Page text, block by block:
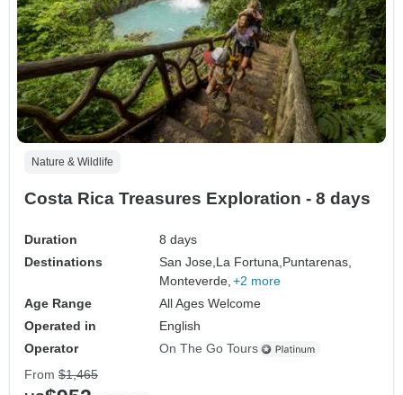
Nature & Wildlife
Costa Rica Treasures Exploration - 8 days
Duration
8 days
Destinations
San Jose,La Fortuna,Puntarenas,
Monteverde, +2 more
Age Range
All Ages Welcome
Operated in
English
Operator
On The Go Tours
From $1,465